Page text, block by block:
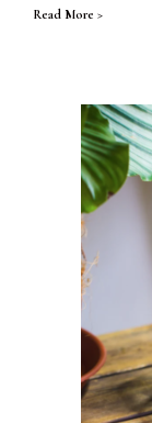
Read More >